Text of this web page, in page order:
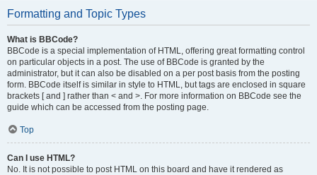
Formatting and Topic Types
What is BBCode?
BBCode is a special implementation of HTML, offering great formatting control
on particular objects in a post. The use of BBCode is granted by the
administrator, but it can also be disabled on a per post basis from the posting
form. BBCode itself is similar in style to HTML, but tags are enclosed in square
brackets [ and ] rather than < and >. For more information on BBCode see the
guide which can be accessed from the posting page.
Top
Can I use HTML?
No. It is not possible to post HTML on this board and have it rendered as